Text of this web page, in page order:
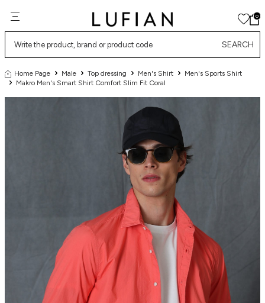
0
SEARCH
Home Page Male Top dressing Men's Shirt
Men's Sports Shirt
Makro Men's Smart Shirt Comfort Slim Fit Coral